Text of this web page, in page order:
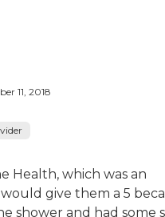
11, 2018
Health, which was an
give them a 5
shower and had some